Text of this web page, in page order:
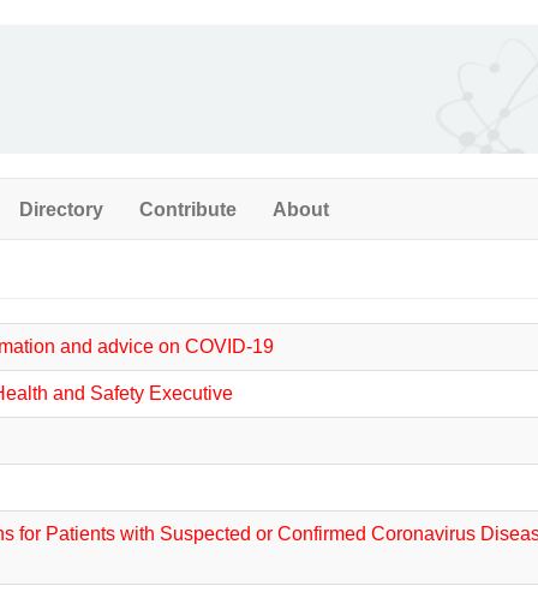
Directory Contribute About
and advice on COVID-19
and Safety Executive
for Patients with Suspected or Confirmed Coronavirus